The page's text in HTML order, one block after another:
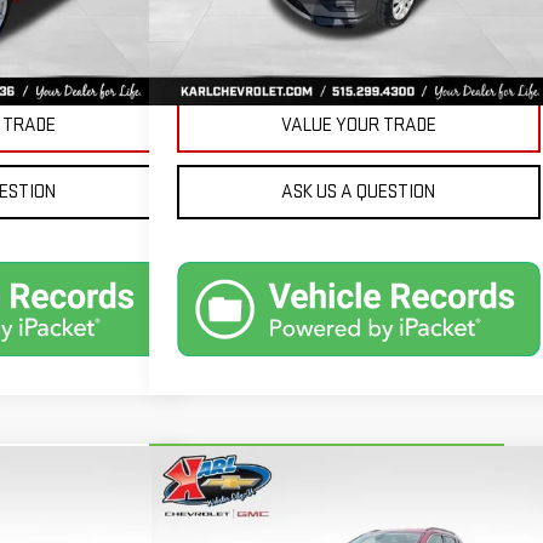
VALUE YOUR TRADE
ASK US A QUESTION
CARBRAVO
Compare Vehicle